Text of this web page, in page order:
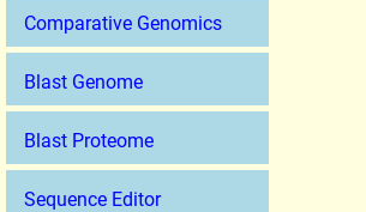
Comparative Genomics
Blast Genome
Blast Proteome
Sequence Editor